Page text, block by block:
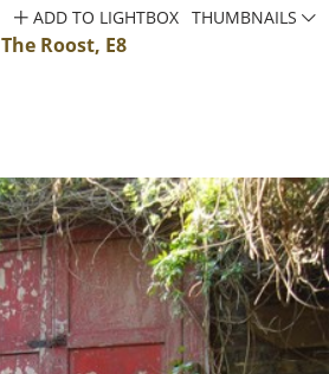
The Roost, E8
ADD TO LIGHTBOX THUMBNAILS